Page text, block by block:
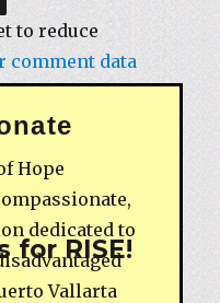
to reduce
comment data
for RISE!
Hope
dedicated to
Vallarta